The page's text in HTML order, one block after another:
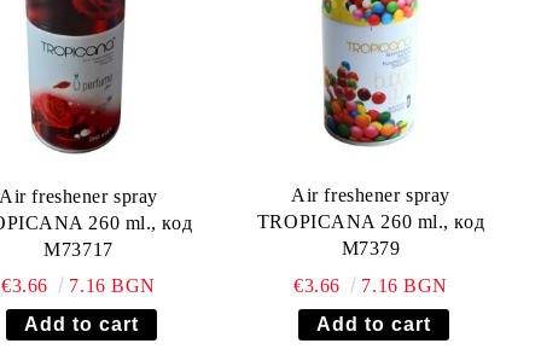
Air freshener spray
260 ml., код
М73717
€3.66
7.16 BGN
Air freshener spray
TROPICANA 260 ml., код
М7379
€3.66
7.16 BGN